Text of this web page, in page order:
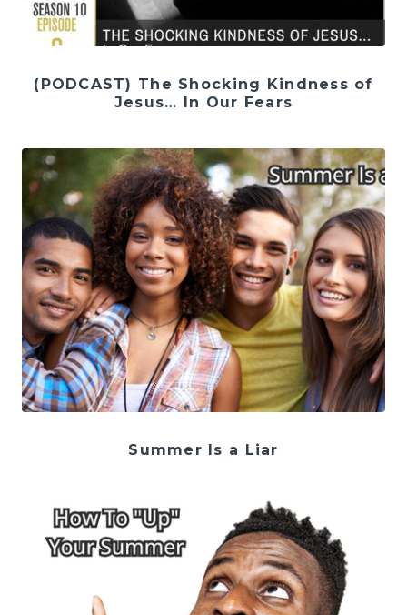
(PODCAST) The Shocking Kindness of
Jesus… In Our Fears
Summer Is a Liar